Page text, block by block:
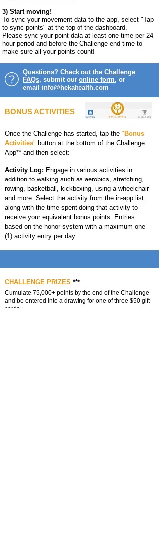
3) Start moving!
To sync your movement data to the app, select "Tap
to sync points" at the top of the dashboard.
Please sync your point data at least one time per 24
hour period and before the Challenge end time to
make sure all your points count!
Questions? Check out the Challenge
FAQs, submit our online form, or
email
info@hekahealth.com
BONUS ACTIVITIES
Once the Challenge has started, tap the " Bonus
Activities" button at the bottom of the Challenge
App** and then select:
Activity Log: Engage in various activities in
addition to walking such as aerobics, stretching,
rowing, basketball, kickboxing, using a wheelchair
and more. Select the activity from the in-app list
along with the time spent doing that activity to
receive your equivalent bonus points. Entries
based on the honor system with a maximum one
(1) activity entry per day.
CHALLENGE PRIZES ***
Cumulate 75,000+ points by the end of the Challenge
and be entered into a drawing for one of three $50 gift
cards.